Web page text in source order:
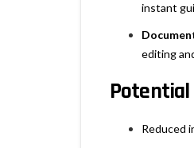
instant
editing
Potential
Reduced